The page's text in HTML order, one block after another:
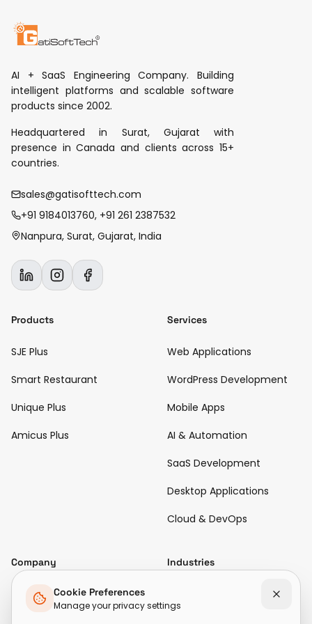
AI + SaaS Engineering Company. Building
intelligent platforms and scalable software
products since 2002.
Headquartered in Surat, Gujarat with
presence in Canada and clients across 15+
countries.
sales@gatisofttech.com
+91 9184013760, +91 261 2387532
Nanpura, Surat, Gujarat, India
Products
SJE Plus
Smart Restaurant
Unique Plus
Amicus Plus
Services
Web Applications
WordPress Development
Mobile Apps
AI & Automation
SaaS Development
Desktop Applications
Cloud & DevOps
Company
About Us
Industries
Hospitality & Restaurant
Cookie Preferences
Manage your privacy settings